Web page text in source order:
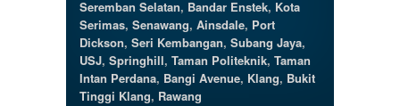
Seremban Selatan, Bandar Enstek, Kota
Serimas, Senawang, Ainsdale, Port
Dickson, Seri Kembangan, Subang Jaya,
USJ, Springhill, Taman Politeknik, Taman
Intan Perdana, Bangi Avenue, Klang, Bukit
Tinggi Klang, Rawang